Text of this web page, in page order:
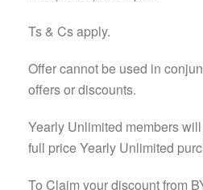
Ts & Cs apply.
Offer cannot be used in
offers or discounts.
Yearly Unlimited members
full price Yearly Unlimited
To Claim your discount from